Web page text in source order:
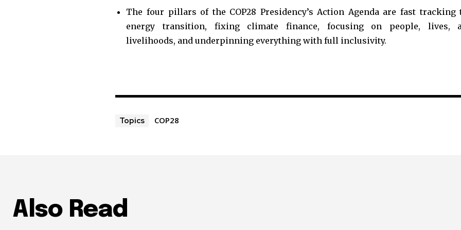
The four pillars of the COP28 Presidency’s Action Agenda are fast tracking
energy transition, fixing climate finance, focusing on people, lives,
livelihoods, and underpinning everything with full inclusivity.
Topics COP28
Also Read